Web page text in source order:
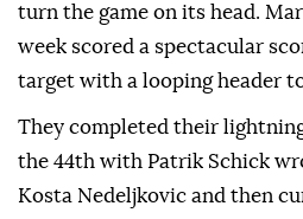
turn the game on its head.
week scored a spectacular
target with a looping header
They ‌completed their
the 44th with Patrik Schick
Kosta Nedeljkovic and then